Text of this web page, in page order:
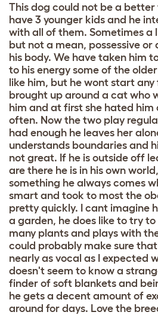
This dog could not be a
have 3 younger kids and he
with all of them. Sometimes a
but not a mean, possessive or
his body. We have taken him
to his energy some of the
like him, but he wont start any
brought up around a cat who
him and at first she hated
often. Now the two play
had enough he leaves her
understands boundaries and
not great. If he is outside off
are there he is in his own
something he always comes
smart and took to most the
pretty quickly. I cant imagine
a garden, he does like to try
many plants and plays with
could probably make sure
nearly as vocal as I expected
doesn't seem to know a
finder of soft blankets and
he gets a decent amount of
around for days. Love the